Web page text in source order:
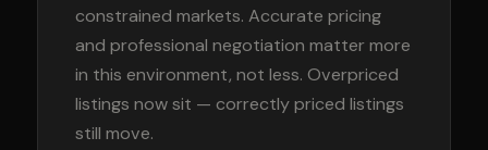
constrained markets. Accurate pricing
and professional negotiation matter more
in this environment, not less. Overpriced
listings now sit — correctly priced listings
still move.